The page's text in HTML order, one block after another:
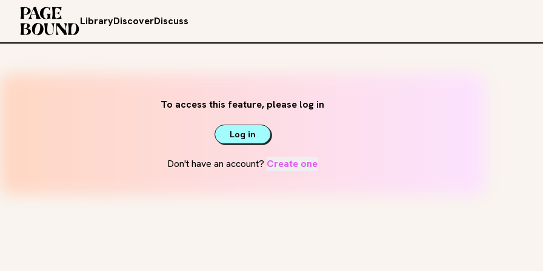
LibraryDiscoverDiscuss
To access this feature, please log in
Log in
Don't have an account? Create one